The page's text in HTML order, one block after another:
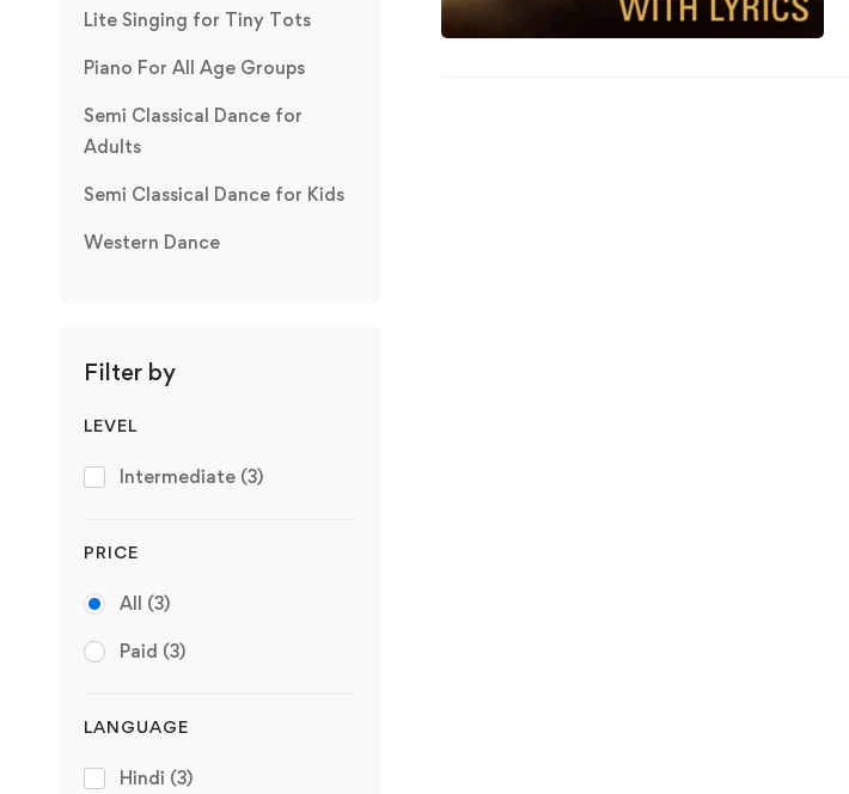
Lite Singing for Tiny Tots
Piano For All Age Groups
Semi Classical Dance for
Adults
Semi Classical Dance for Kids
Western Dance
Filter by
LEVEL
Intermediate (3)
PRICE
All (3)
Paid (3)
LANGUAGE
Hindi (3)